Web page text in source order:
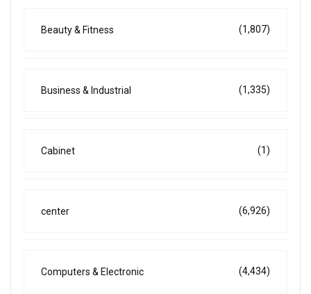
Beauty & Fitness (1,807)
Business & Industrial (1,335)
Cabinet (1)
center (6,926)
Computers & Electronic (4,434)